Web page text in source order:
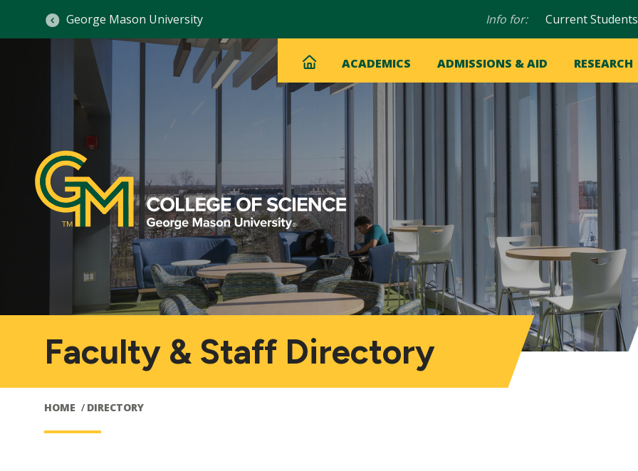
George Mason University
Audience
Info for: Current Students
Main
navigation
Main
HOME ACADEMICS ADMISSIONS & AID RESEARCH
Faculty & Staff Directory
HOME DIRECTORY